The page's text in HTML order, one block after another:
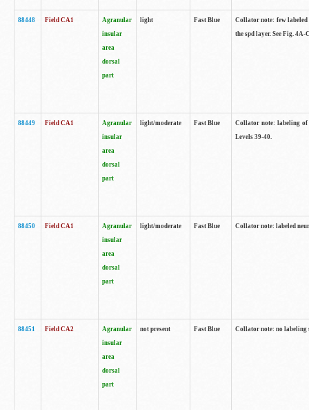
88448 Field CA1
Agranular
insular
area
dorsal
part
light Fast Blue
Collator note: few
the spd layer. See Fig.
88449 Field CA1
Agranular
insular
area
dorsal
part
light/moderate Fast Blue
Collator note: labeling of
Levels 39-40.
88450 Field CA1
Agranular
insular
area
dorsal
part
light/moderate Fast Blue Collator note: labeled
88451 Field CA2
Agranular
insular
area
dorsal
part
not present Fast Blue Collator note: no labeling